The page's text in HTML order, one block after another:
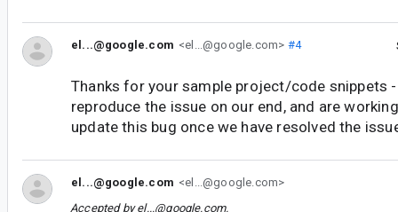
el...@google.com <el...@google.com> #4
Thanks for your sample project/code snippets
reproduce the issue on our end, and are
update this bug once we have resolved the
el...@google.com <el...@google.com>
Accepted byel...@google.com.